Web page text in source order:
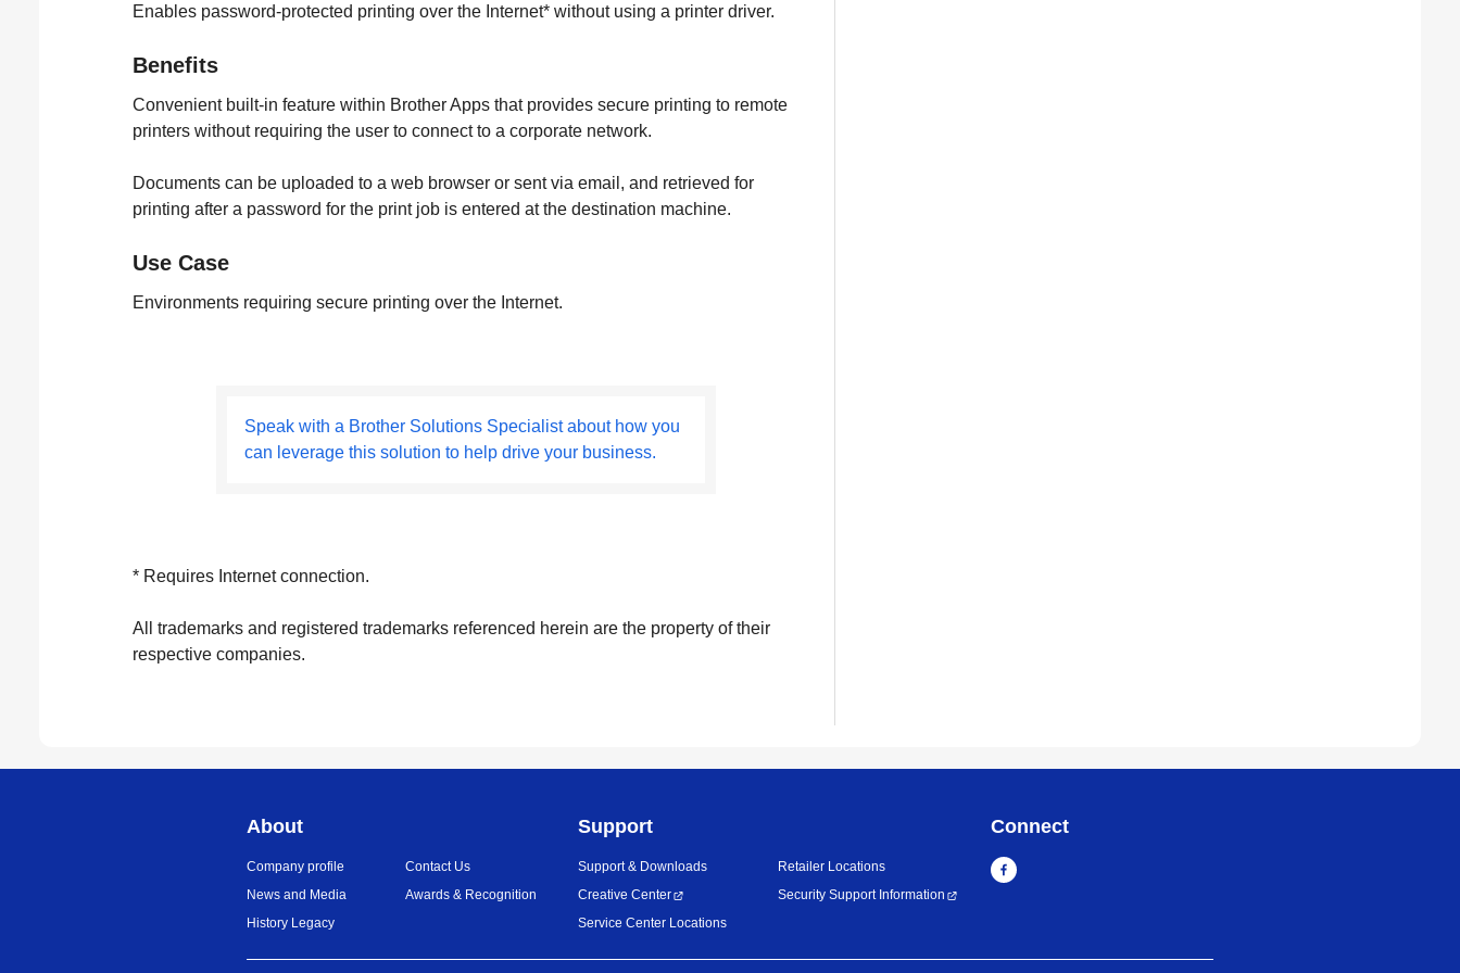
Enables password-protected printing over the Internet* without using a printer driver.
Benefits
Convenient built-in feature within Brother Apps that provides secure printing to remote
printers without requiring the user to connect to a corporate network.
Documents can be uploaded to a web browser or sent via email, and retrieved for
printing after a password for the print job is entered at the destination machine.
Use Case
Environments requiring secure printing over the Internet.
Speak with a Brother Solutions Specialist about how you
can leverage this solution to help drive your business.
* Requires Internet connection.
All trademarks and registered trademarks referenced herein are the property of their
respective companies.
About
Company profile
News and Media
History Legacy
Contact Us
Awards & Recognition
Support
Support & Downloads
Creative Center
Service Center Locations
Retailer Locations
Security Support Information
Connect